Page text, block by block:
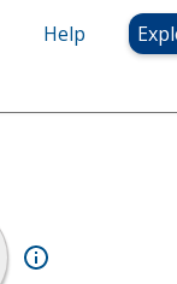
Help